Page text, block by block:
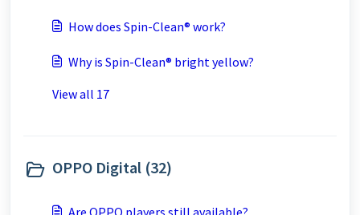
How does Spin-Clean® work?
Why is Spin-Clean® bright yellow?
View all 17
OPPO Digital (32)
Are OPPO players still available?